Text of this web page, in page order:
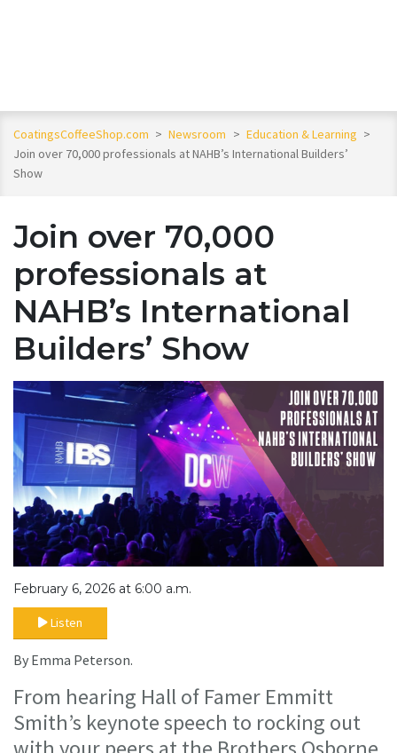
CoatingsCoffeeShop.com > Newsroom > Education & Learning >
Join over 70,000 professionals at NAHB’s International Builders’
Show
Join over 70,000
professionals at
NAHB’s International
Builders’ Show
February 6, 2026 at 6:00 a.m.
Listen
By Emma Peterson.
From hearing Hall of Famer Emmitt
Smith’s keynote speech to rocking out